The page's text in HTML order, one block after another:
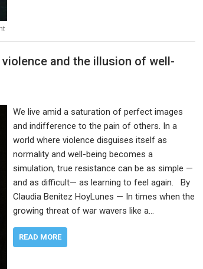
and the illusion of well-
We live amid a saturation of perfect images
and indifference to the pain of others. In a
world where violence disguises itself as
normality and well-being becomes a
simulation, true resistance can be as simple —
and as difficult— as learning to feel again. By
Claudia Benitez HoyLunes — In times when the
growing threat of war wavers like a…
READ MORE